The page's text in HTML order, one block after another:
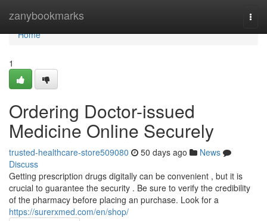
zanybookmarks
Home
Home
1
Ordering Doctor-issued
Medicine Online Securely
trusted-healthcare-store509080 50 days ago
News
Discuss
Getting prescription drugs digitally can be convenient , but it is
crucial to guarantee the security . Be sure to verify the credibility
of the pharmacy before placing an purchase. Look for a
https://surerxmed.com/en/shop/